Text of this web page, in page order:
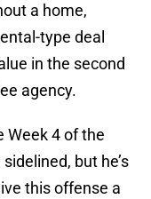
a home,
type deal
in the second
agency.
Week 4 of the
but he’s
this offense a